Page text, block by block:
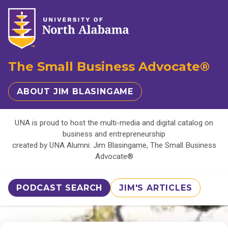
The Small Business Advocate®
ABOUT JIM BLASINGAME
UNA is proud to host the multi-media and digital catalog on
business and entrepreneurship
created by UNA Alumni: Jim Blasingame, The Small Business
Advocate®
PODCAST SEARCH JIM'S ARTICLES